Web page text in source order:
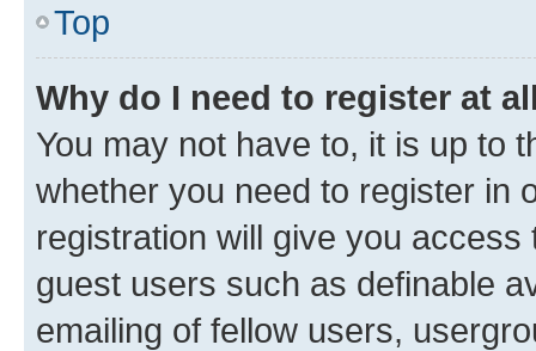
Top
Why do I need to register at
You may not have to, it is up to
whether you need to register in
registration will give you
guest users such as definable
emailing of fellow users,